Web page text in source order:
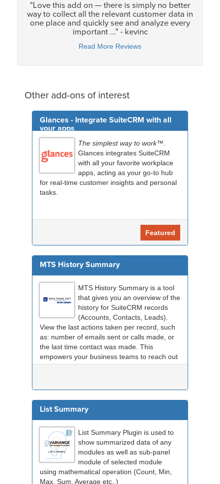
"Love this add on — there is simply no better
way to collect all the relevant customer data in
one place and quickly see and analyze every
important ..." - kevinc
Read More Reviews
Other add-ons of interest
Glances - Integrate SuiteCRM with all
your apps
The simplest way to work™.
Glances integrates SuiteCRM
with all your favorite workplace
apps, acting as your go-to hub
for real-time customer insights and personal
tasks.
Featured
MTS History Summary
MTS History Summary is a tool
that gives you an overview of the
history for SuiteCRM records
(Accounts, Contacts, Leads).
View the last actions taken per record, such
as: number of emails sent or calls made, or
the last time contact was made. This
empowers your business teams to reach out
to custome...
List Summary
List Summary Plugin is used to
show summarized data of any
modules as well as sub-panel
module of selected module
using mathematical operation (Count, Min,
Max, Sum, Average etc..)